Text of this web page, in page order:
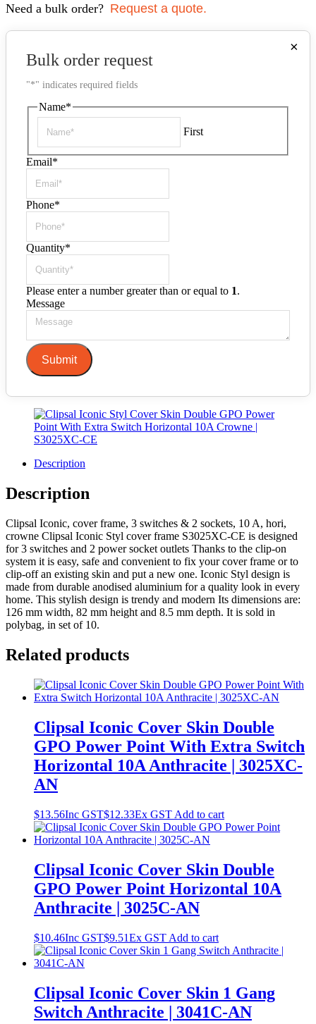
Need a bulk order? Request a quote.
×
Bulk order request
"*" indicates required fields
Name*
First
Email*
Phone*
Quantity*
Please enter a number greater than or equal to 1.
Message
Submit
Description
Description
Clipsal Iconic, cover frame, 3 switches & 2 sockets, 10 A, hori,
crowne Clipsal Iconic Styl cover frame S3025XC-CE is designed
for 3 switches and 2 power socket outlets Thanks to the clip-on
system it is easy, safe and convenient to fix your cover frame or to
clip-off an existing skin and put a new one. Iconic Styl design is
made from durable anodised aluminium for a quality look in every
home. This stylish design is trendy and modern Its dimensions are:
126 mm width, 82 mm height and 8.5 mm depth. It is sold in
polybag, in set of 10.
Related products
Clipsal Iconic Cover Skin Double
GPO Power Point With Extra Switch
Horizontal 10A Anthracite | 3025XC-
AN
$13.56Inc GST$12.33Ex GST Add to cart
Clipsal Iconic Cover Skin Double
GPO Power Point Horizontal 10A
Anthracite | 3025C-AN
$10.46Inc GST$9.51Ex GST Add to cart
Clipsal Iconic Cover Skin 1 Gang
Switch Anthracite | 3041C-AN